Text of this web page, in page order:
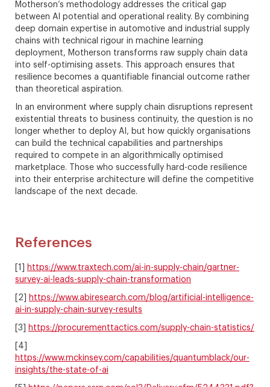
Motherson’s methodology addresses the critical gap
between AI potential and operational reality. By combining
deep domain expertise in automotive and industrial supply
chains with technical rigour in machine learning
deployment, Motherson transforms raw supply chain data
into self-optimising assets. This approach ensures that
resilience becomes a quantifiable financial outcome rather
than theoretical aspiration.
In an environment where supply chain disruptions represent
existential threats to business continuity, the question is no
longer whether to deploy AI, but how quickly organisations
can build the technical capabilities and partnerships
required to compete in an algorithmically optimised
marketplace. Those who successfully hard-code resilience
into their enterprise architecture will define the competitive
landscape of the next decade.
References
[1]
https://www.traxtech.com/ai-in-supply-chain/gartner-
survey-ai-leads-supply-chain-transformation
[2]
https://www.abiresearch.com/blog/artificial-intelligence-
ai-in-supply-chain-survey-results
[3] https://procurementtactics.com/supply-chain-statistics/
[4]
https://www.mckinsey.com/capabilities/quantumblack/our-
insights/the-state-of-ai